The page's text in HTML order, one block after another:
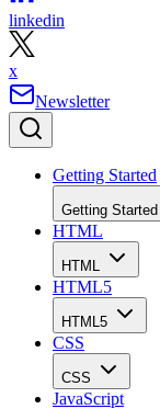
linkedin
x
Newsletter
Getting Started
Getting Started
HTML
HTML
HTML5
HTML5
CSS
CSS
JavaScript